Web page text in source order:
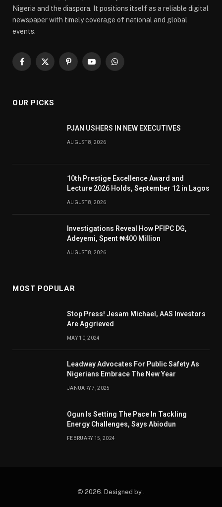
Nigeria and the diaspora. It positions itself as a reliable digital
newspaper with timely coverage of national and global
events.
Facebook
X
PinterestYouTubeWhatsApp
OUR PICKS
PJAN USHERS IN NEW EXECUTIVES
AUGUST 8, 2026
10th Prestige Excellence Award and
Lecture 2026 Holds, September 12 in Lagos
AUGUST 8, 2026
Investigations Reveal How PFIPC DG,
Adeyemi, Spent ₦400 Million
AUGUST 8, 2026
MOST POPULAR
Stop Press! Jesam Michael, AAS Investors
Are Aggrieved
MAY 10, 2024
Leadway Advocates For Public Safety As
Nigerians Embrace The New Year
JANUARY 7, 2025
Ogun Is Setting The Pace In Tackling
Energy Challenges, Says Abiodun
FEBRUARY 15, 2024
© 2026. Designed by .